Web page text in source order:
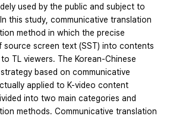
used by the public and subject to
this study, communicative translation
method in which the precise
source screen text (SST) into contents
TL viewers. The Korean-Chinese
based on communicative
applied to K-video content
into two main categories and
methods. Communicative translation